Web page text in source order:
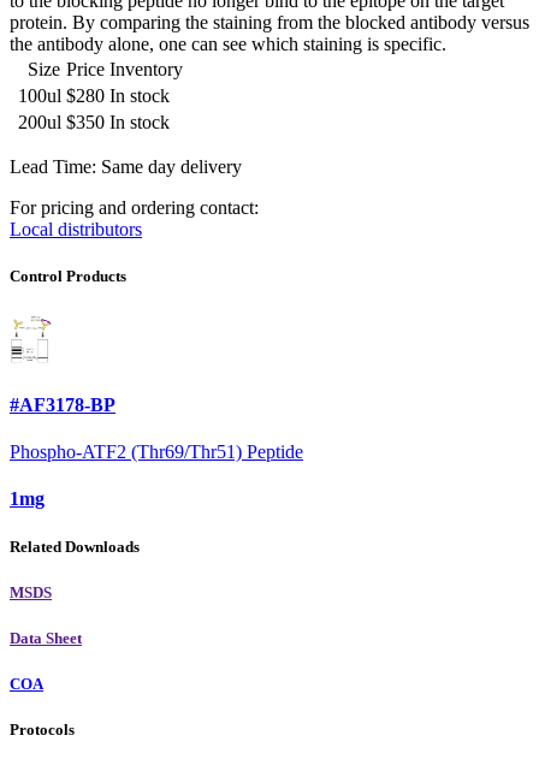
protein. By comparing the staining from the blocked antibody versus
the antibody alone, one can see which staining is specific.
Size Price Inventory
100ul $280 In stock
200ul $350 In stock
Lead Time: Same day delivery
For pricing and ordering contact:
Local distributors
Control Products
#AF3178-BP
Phospho-ATF2 (Thr69/Thr51) Peptide
1mg
Related Downloads
MSDS
Data Sheet
COA
Protocols